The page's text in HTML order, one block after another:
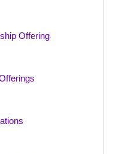
Offering